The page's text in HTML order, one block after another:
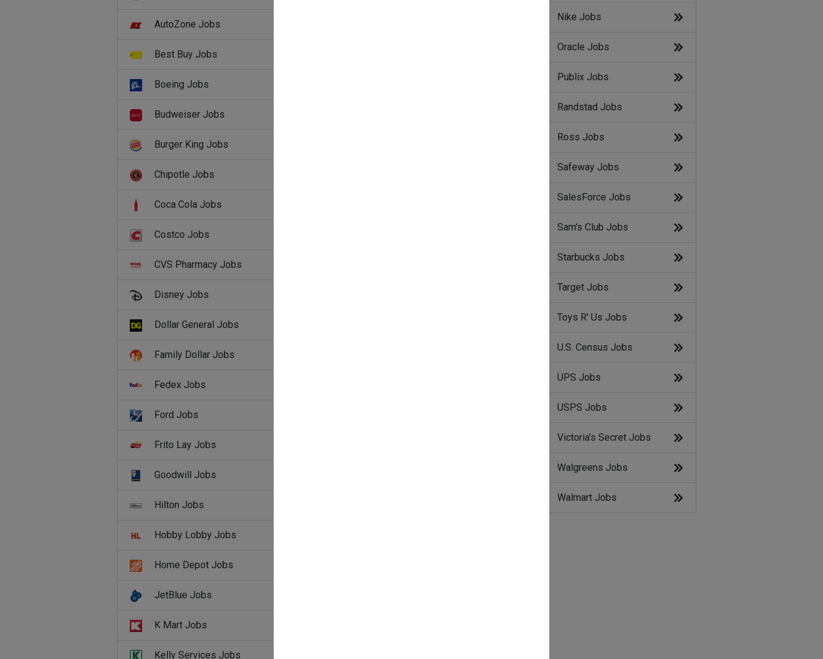
AutoZone Jobs
Best Buy Jobs
Boeing Jobs
Budweiser Jobs
Burger King Jobs
Chipotle Jobs
Coca Cola Jobs
Costco Jobs
CVS Pharmacy Jobs
Disney Jobs
Dollar General Jobs
Family Dollar Jobs
Fedex Jobs
Ford Jobs
Frito Lay Jobs
Goodwill Jobs
Hilton Jobs
Hobby Lobby Jobs
Home Depot Jobs
JetBlue Jobs
K Mart Jobs
Kelly Services Jobs
Nike Jobs
Oracle Jobs
Publix Jobs
Randstad Jobs
Ross Jobs
Safeway Jobs
SalesForce Jobs
Sam's Club Jobs
Starbucks Jobs
Target Jobs
Toys R' Us Jobs
U.S. Census Jobs
UPS Jobs
USPS Jobs
Victoria's Secret Jobs
Walgreens Jobs
Walmart Jobs